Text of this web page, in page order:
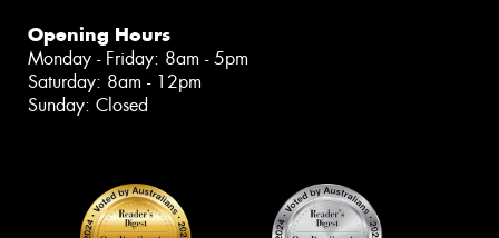
Opening Hours
Monday - Friday: 8am - 5pm
Saturday: 8am - 12pm
Sunday: Closed